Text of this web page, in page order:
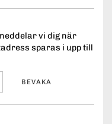
vi dig när
sparas i upp till
BEVAKA